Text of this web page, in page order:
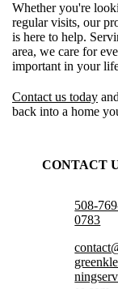
Whether you're
regular visits, our
is here to help.
area, we care for
important in your
Contact us today
back into a home
CONTACT
508-
0783